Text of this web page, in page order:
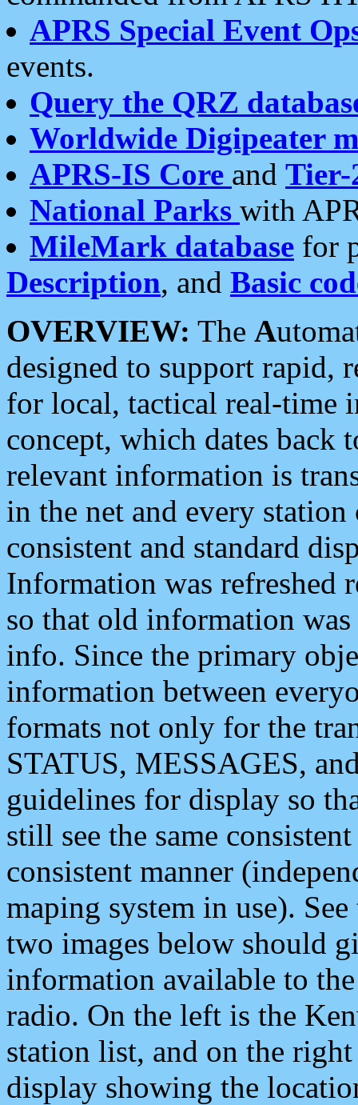
APRS Special Event
events.
Query the QRZ
Worldwide Digipeater
APRS-IS Core and Tier-
National Parks with
MileMark database for
Description, and Basic
OVERVIEW: The A
designed to support rapid,
for local, tactical real-time
concept, which dates back
relevant information is
in the net and every
consistent and standard
Information was refreshed
so that old information
info. Since the primary
information between
formats not only for the
STATUS, MESSAGES,
guidelines for display so
still see the same
consistent manner
maping system in use).
two images below should
information available to
radio. On the left is the
station list, and on the
display showing the